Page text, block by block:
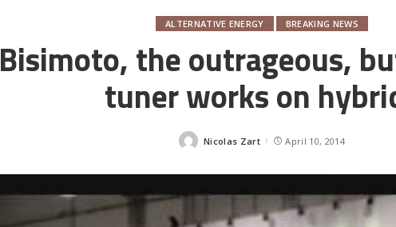
ALTERNATIVE ENERGY BREAKING NEWS
Bisimoto, the outrageous,
tuner works on
Posted
Nicolas Zart April 10, 2014